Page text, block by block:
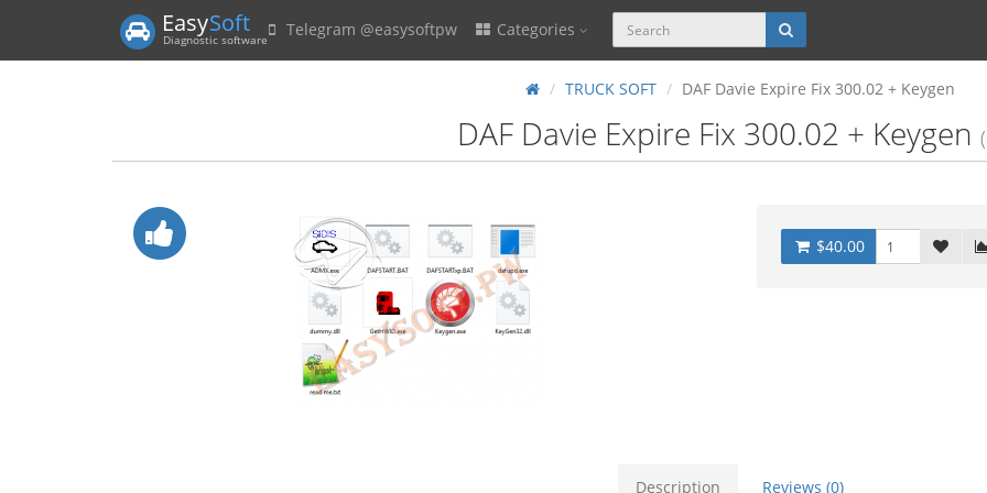
EasySoft
Diagnostic software Telegram @easysoftpw Categories
TRUCK SOFT DAF Davie Expire Fix 300.02 + Keygen
DAF Davie Expire Fix 300.02 + Keygen
$40.00
Description Reviews (0)